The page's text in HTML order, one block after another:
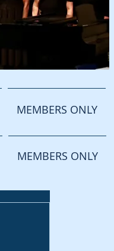
MEMBERS ONLY
MEMBERS ONLY